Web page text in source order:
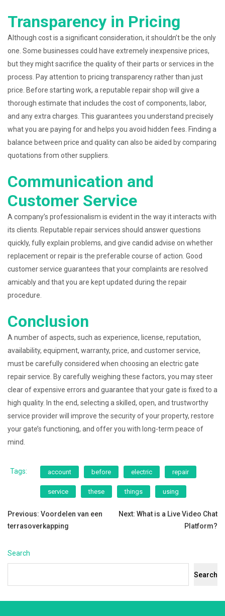
Transparency in Pricing
Although cost is a significant consideration, it shouldn’t be the only
one. Some businesses could have extremely inexpensive prices,
but they might sacrifice the quality of their parts or services in the
process. Pay attention to pricing transparency rather than just
price. Before starting work, a reputable repair shop will give a
thorough estimate that includes the cost of components, labor,
and any extra charges. This guarantees you understand precisely
what you are paying for and helps you avoid hidden fees. Finding a
balance between price and quality can also be aided by comparing
quotations from other suppliers.
Communication and
Customer Service
A company’s professionalism is evident in the way it interacts with
its clients. Reputable repair services should answer questions
quickly, fully explain problems, and give candid advise on whether
replacement or repair is the preferable course of action. Good
customer service guarantees that your complaints are resolved
amicably and that you are kept updated during the repair
procedure.
Conclusion
A number of aspects, such as experience, license, reputation,
availability, equipment, warranty, price, and customer service,
must be carefully considered when choosing an electric gate
repair service. By carefully weighing these factors, you may steer
clear of expensive errors and guarantee that your gate is fixed to a
high quality. In the end, selecting a skilled, open, and trustworthy
service provider will improve the security of your property, restore
your gate’s functioning, and offer you with long-term peace of
mind.
Tags: account before electric repair
service these things using
Post
navigation
Previous: Voordelen van een
terrasoverkapping
Next: What is a Live Video Chat
Platform?
Search
Search